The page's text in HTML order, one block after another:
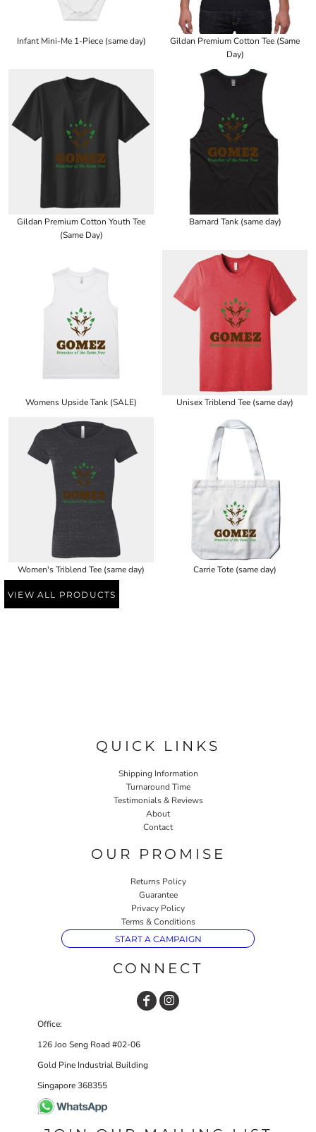
Infant Mini-Me 1-Piece (same day)
Gildan Premium Cotton Tee (Same
Day)
Gildan Premium Cotton Youth Tee
(Same Day)
Barnard Tank (same day)
Womens Upside Tank (SALE) Unisex Triblend Tee (same day)
Women's Triblend Tee (same day) Carrie Tote (same day)
VIEW ALL PRODUCTS
QUICK LINKS
Shipping Information
Turnaround Time
Testimonials & Reviews
About
Contact
OUR PROMISE
Returns Policy
Guarantee
Privacy Policy
Terms & Conditions
START A CAMPAIGN
CONNECT
Office:
126 Joo Seng Road #02-06
Gold Pine Industrial Building
Singapore 368355